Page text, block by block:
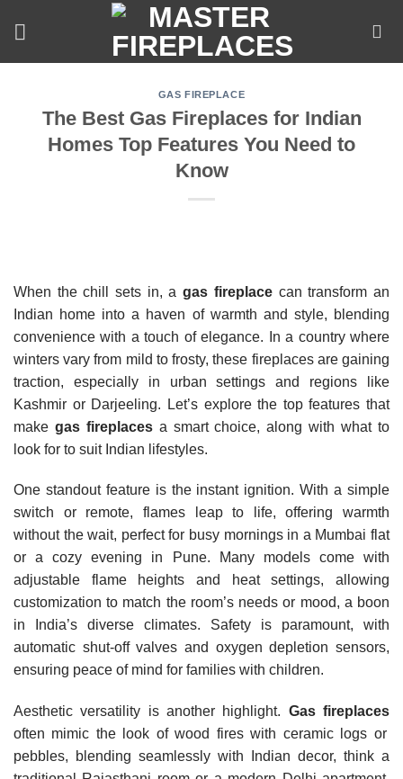
GAS FIREPLACE
The Best Gas Fireplaces for Indian
Homes Top Features You Need to
Know
When the chill sets in, agas fireplacecan transform an
Indian home into a haven of warmth and style, blending
convenience with a touch of elegance. In a country where
winters vary from mild to frosty, these fireplaces are gaining
traction, especially in urban settings and regions like
Kashmir or Darjeeling. Let’s explore the top features that
make gas fireplacesa smart choice, along with what to
look for to suit Indian lifestyles.
One standout feature is the instant ignition. With a simple
switch or remote, flames leap to life, offering warmth
without the wait, perfect for busy mornings in a Mumbai flat
or a cozy evening in Pune. Many models come with
adjustable flame heights and heat settings, allowing
customization to match the room’s needs or mood, a boon
in India’s diverse climates. Safety is paramount, with
automatic shut-off valves and oxygen depletion sensors,
ensuring peace of mind for families with children.
Aesthetic versatility is another highlight. Gas fireplaces
often mimic the look of wood fires with ceramic logs or
pebbles, blending seamlessly with Indian decor, think a